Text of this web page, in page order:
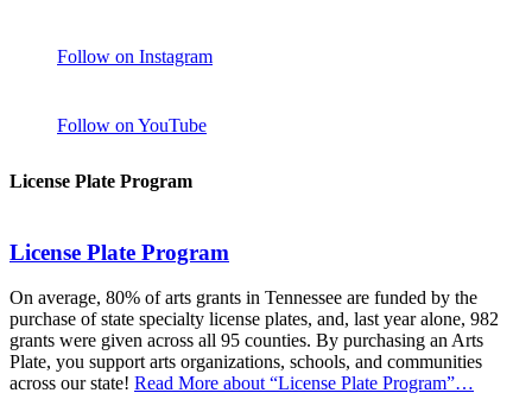
Follow on Instagram
Follow on YouTube
License Plate Program
License Plate Program
On average, 80% of arts grants in Tennessee are funded by the
purchase of state specialty license plates, and, last year alone, 982
grants were given across all 95 counties. By purchasing an Arts
Plate, you support arts organizations, schools, and communities
across our state! Read More about “License Plate Program”…